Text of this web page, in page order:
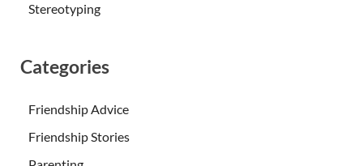
Stereotyping
Categories
Friendship Advice
Friendship Stories